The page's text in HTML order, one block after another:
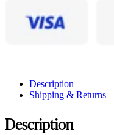
Description
Shipping & Returns
Description